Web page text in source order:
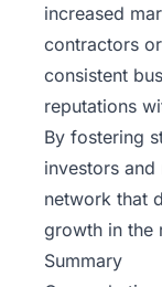
increased
contractors
consistent
reputations
By fostering
investors
network that
growth in the
Summary